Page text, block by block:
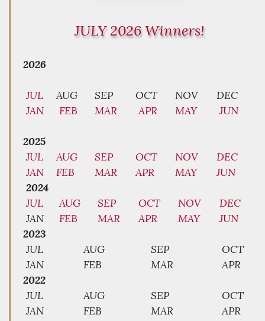
JULY 2026 Winners!
2026
JUL AUG SEP OCT NOV
DEC
JAN
FEB MAR APR MAY JUN
2025
JUL
AUG SEP OCT NOV
DEC
JAN
FEB MAR APR MAY
JUN
2024
JUL
AUG SEP OCT NOV
DEC
JAN
FEB MAR APR MAY
JUN
2023
JUL
AUG SEP
OCT
JAN
FEB MAR
APR
2022
JUL
AUG SEP
OCT
JAN
FEB MAR APR